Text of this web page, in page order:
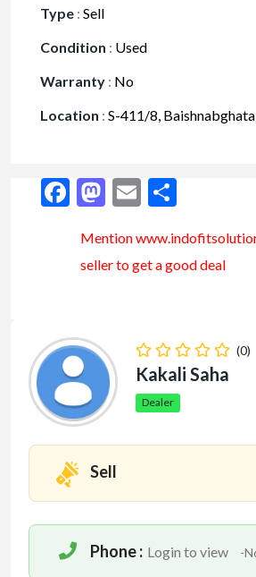
Type : Sell
Condition : Used
Warranty : No
Location : S-411/8,
Facebook
Mastodon
Email
Mention
seller to get a good deal
(0)
Kakali Saha
Dealer
Sell
Phone : Login to view -